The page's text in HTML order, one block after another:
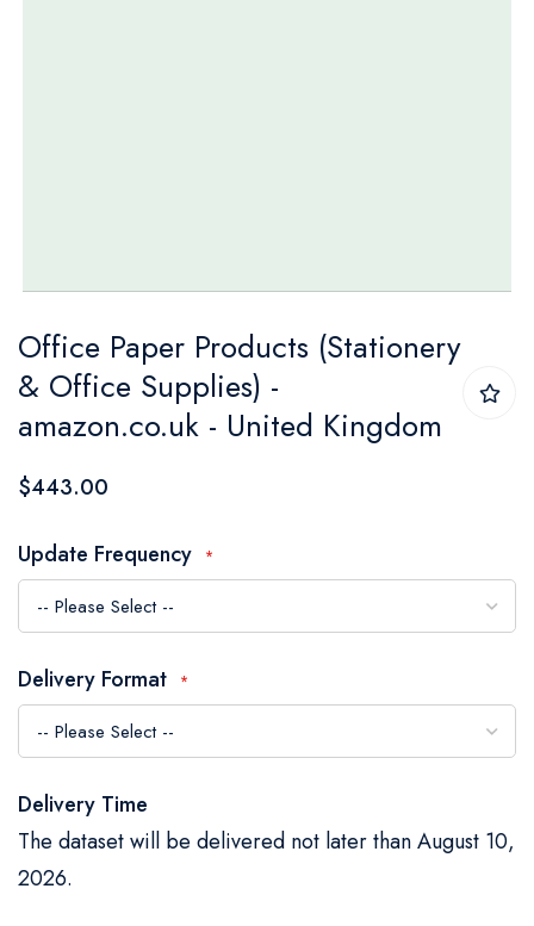
to
the
beginning
of
the
images
gallery
Office Paper Products (Stationery
& Office Supplies) -
amazon.co.uk - United Kingdom
$443.00
Update Frequency
Delivery Format
Delivery Time
The dataset will be delivered not later than August 10,
2026.